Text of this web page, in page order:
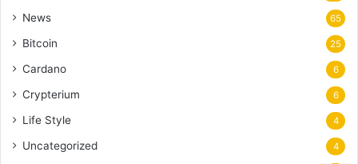
News 65
Bitcoin 25
Cardano 6
Crypterium 6
Life Style 4
Uncategorized 4